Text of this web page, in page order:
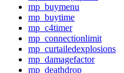
mp_buymenu
mp_buytime
mp_c4timer
mp_connectionlimit
mp_curtailedexplosions
mp_damagefactor
mp_deathdrop